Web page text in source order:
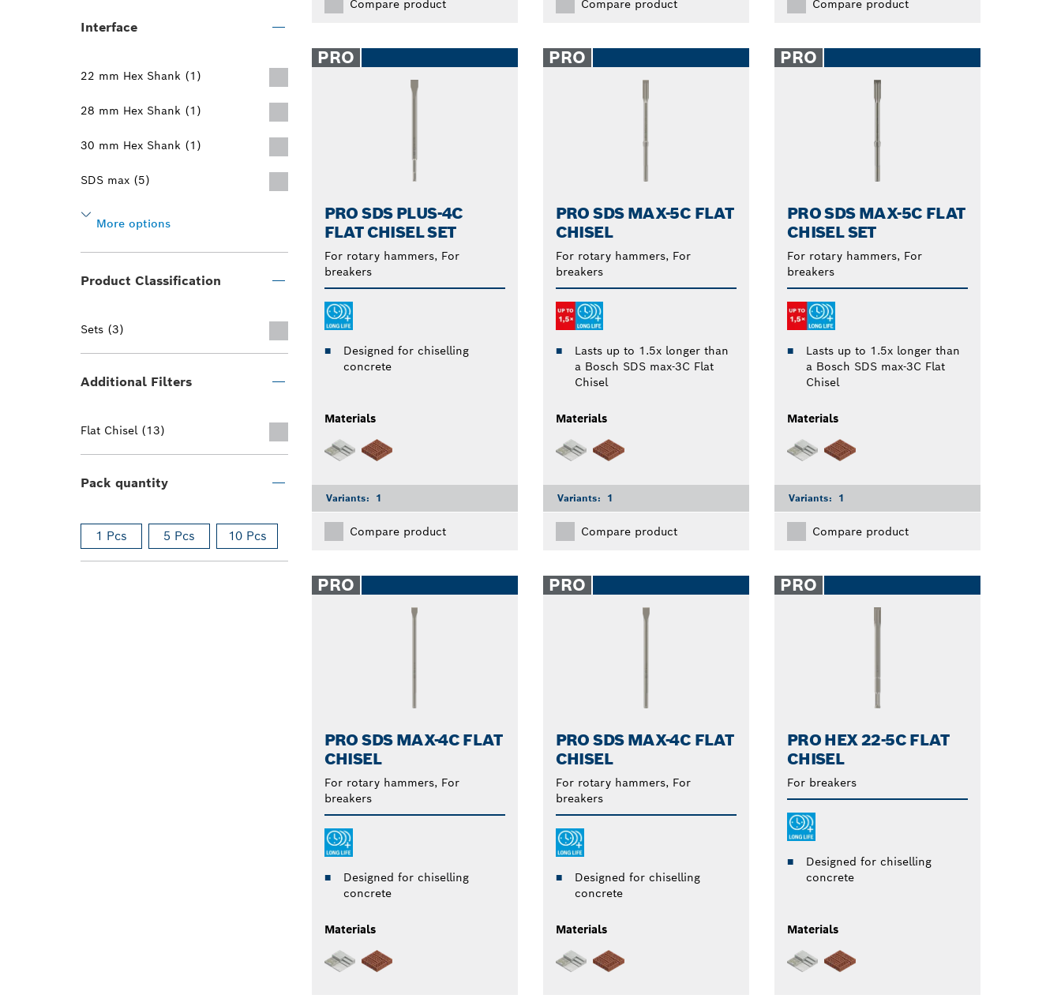
Interface
22 mm Hex Shank (1)
28 mm Hex Shank (1)
30 mm Hex Shank (1)
SDS max (5)
More options
Product Classification
Sets (3)
Additional Filters
Flat Chisel (13)
Pack quantity
1 Pcs 5 Pcs 10 Pcs
Compare product Compare product Compare product
PRO
PRO SDS PLUS-4C
FLAT CHISEL SET
For rotary hammers, For
breakers
Designed for chiselling
concrete
Materials
Variants: 1
Compare product
PRO
PRO SDS MAX-5C FLAT
CHISEL
For rotary hammers, For
breakers
Lasts up to 1.5x longer than
a Bosch SDS max-3C Flat
Chisel
Materials
Variants: 1
Compare product
PRO
PRO SDS MAX-5C FLAT
CHISEL SET
For rotary hammers, For
breakers
Lasts up to 1.5x longer than
a Bosch SDS max-3C Flat
Chisel
Materials
Variants: 1
Compare product
PRO
PRO SDS MAX-4C FLAT
CHISEL
For rotary hammers, For
breakers
Designed for chiselling
concrete
Materials
PRO
PRO SDS MAX-4C FLAT
CHISEL
For rotary hammers, For
breakers
Designed for chiselling
concrete
Materials
PRO
PRO HEX 22-5C FLAT
CHISEL
For breakers
Designed for chiselling
concrete
Materials